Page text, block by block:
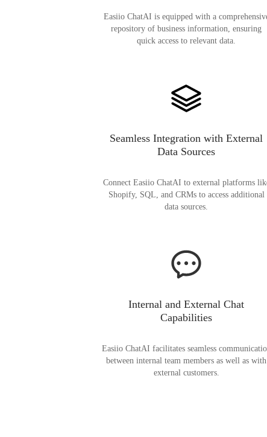
Easiio ChatAI is equipped with a
repository of business information, ensuring
quick access to relevant data.
Seamless Integration with External
Data Sources
Connect Easiio ChatAI to external platforms
Shopify, SQL, and CRMs to access additional
data sources.
Internal and External Chat
Capabilities
Easiio ChatAI facilitates seamless
between internal team members as well as with
external customers.